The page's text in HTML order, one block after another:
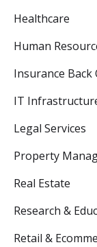
Healthcare
Human
Insurance Back
IT
Legal Services
Property
Real Estate
Research &
Retail &